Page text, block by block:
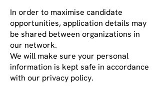
In order to maximise candidate
opportunities, application details may
be shared between organizations in
our network.
We will make sure your personal
information is kept safe in accordance
with our privacy policy.